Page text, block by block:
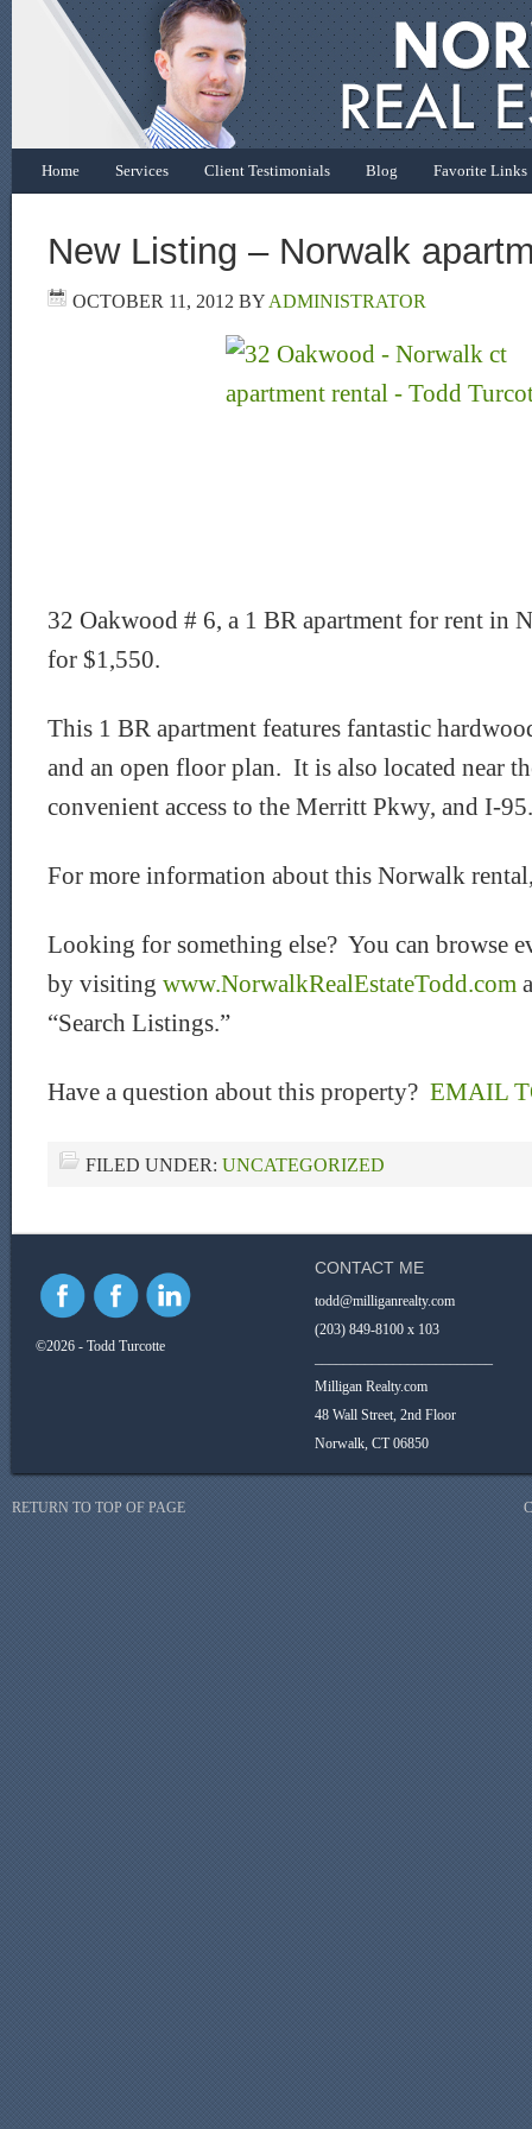
Home Services Client Testimonials Blog Favorite Links
New Listing – Norwalk
OCTOBER 11, 2012 BYADMINISTRATOR
32 Oakwood # 6, a 1 BR apartment for rent in
for $1,550.
This 1 BR apartment features fantastic
and an open floor plan. It is also located near
convenient access to the Merritt Pkwy, and I-95.
For more information about this Norwalk
Looking for something else? You can browse
by visiting www.NorwalkRealEstateTodd.com
“Search Listings.”
Have a question about this property? EMAIL
FILED UNDER: UNCATEGORIZED
©2026 - Todd Turcotte
CONTACT ME
todd@milliganrealty.com
(203) 849-8100 x 103
Milligan Realty.com
48 Wall Street, 2nd Floor
Norwalk, CT 06850
RETURN TO TOP OF PAGE